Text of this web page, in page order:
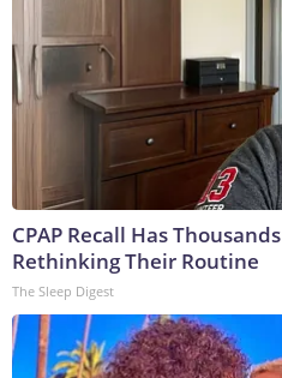
CPAP Recall Has
Rethinking Their Routine
The Sleep Digest